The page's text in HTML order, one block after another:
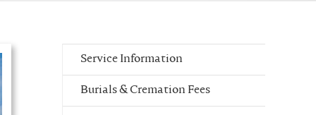
Service Information
Burials & Cremation Fees